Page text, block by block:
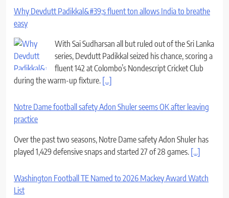
Why Devdutt Padikkal&#39;s fluent ton allows India to breathe
easy
With Sai Sudharsan all but ruled out of the Sri Lanka
series, Devdutt Padikkal seized his chance, scoring a
fluent 142 at Colombo’s Nondescript Cricket Club
during the warm-up fixture. [...]
Notre Dame football safety Adon Shuler seems OK after leaving
practice
Over the past two seasons, Notre Dame safety Adon Shuler has
played 1,429 defensive snaps and started 27 of 28 games. [...]
Washington Football TE Named to 2026 Mackey Award Watch
List